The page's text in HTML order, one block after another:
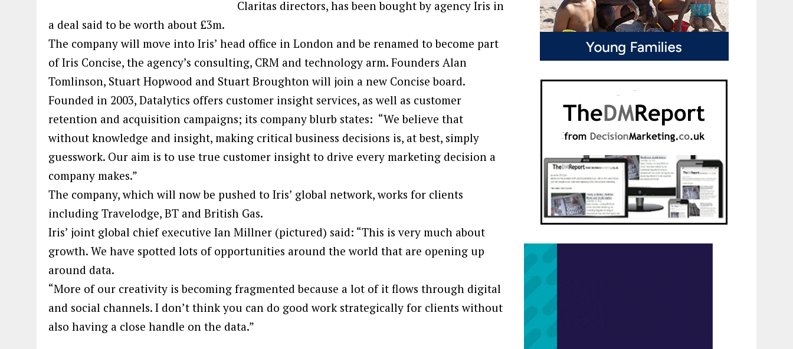
Claritas directors, has been bought by agency Iris in
a deal said to be worth about £3m.
The company will move into Iris’ head office in London and be renamed to become part
of Iris Concise, the agency’s consulting, CRM and technology arm. Founders Alan
Tomlinson, Stuart Hopwood and Stuart Broughton will join a new Concise board.
Founded in 2003, Datalytics offers customer insight services, as well as customer
retention and acquisition campaigns; its company blurb states: “We believe that
without knowledge and insight, making critical business decisions is, at best, simply
guesswork. Our aim is to use true customer insight to drive every marketing decision a
company makes.”
The company, which will now be pushed to Iris’ global network, works for clients
including Travelodge, BT and British Gas.
Iris’ joint global chief executive Ian Millner (pictured) said: “This is very much about
growth. We have spotted lots of opportunities around the world that are opening up
around data.
“More of our creativity is becoming fragmented because a lot of it flows through digital
and social channels. I don’t think you can do good work strategically for clients without
also having a close handle on the data.”